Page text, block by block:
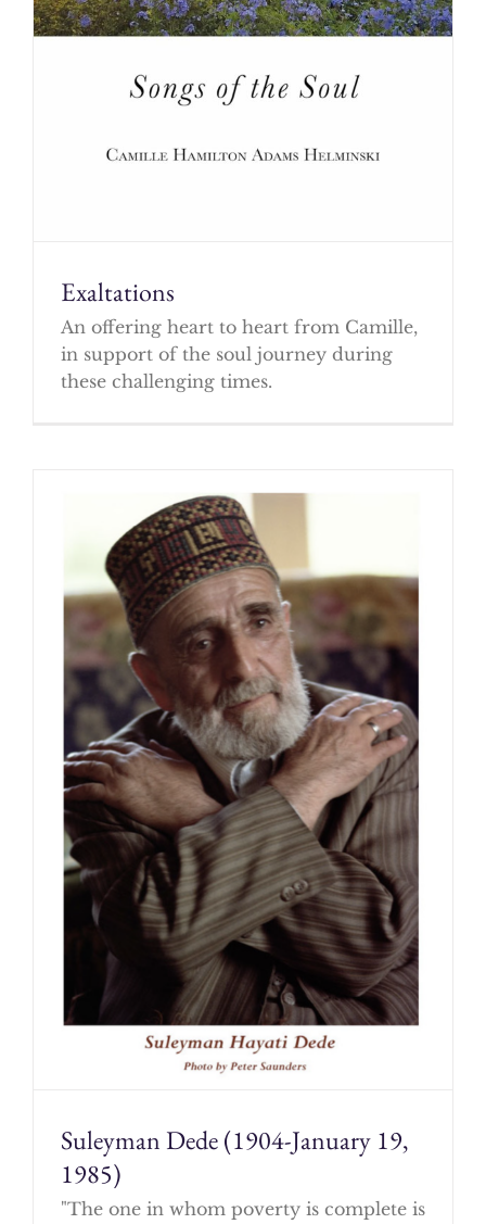
Exaltations
An offering heart to heart from Camille,
in support of the soul journey during
these challenging times.
Suleyman Dede (1904-January 19,
1985)
"The one in whom poverty is complete is